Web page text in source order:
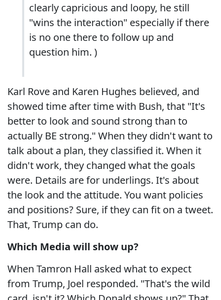
clearly capricious and loopy, he still
"wins the interaction" especially if there
is no one there to follow up and
question him. )
Karl Rove and Karen Hughes believed, and
showed time after time with Bush, that "It's
better to look and sound strong than to
actually BE strong." When they didn't want to
talk about a plan, they classified it. When it
didn't work, they changed what the goals
were. Details are for underlings. It's about
the look and the attitude. You want policies
and positions? Sure, if they can fit on a tweet.
That, Trump can do.
Which Media will show up?
When Tamron Hall asked what to expect
from Trump, Joel responded. "That's the wild